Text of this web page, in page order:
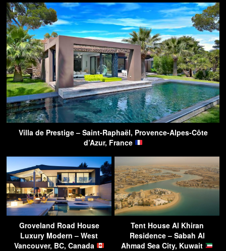
Villa de Prestige – Saint-Raphaël, Provence-Alpes-Côte
d’Azur, France
Groveland Road House
Luxury Modern – West
Vancouver, BC, Canada
Tent House Al Khiran
Residence – Sabah Al
Ahmad Sea City, Kuwait